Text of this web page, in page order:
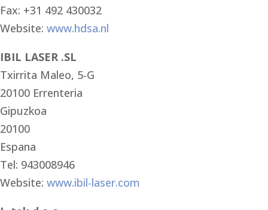
Fax: +31 492 430032
Website: www.hdsa.nl
IBIL LASER .SL
Txirrita Maleo, 5-G
20100 Errenteria
Gipuzkoa
20100
Espana
Tel: 943008946
Website: www.ibil-laser.com